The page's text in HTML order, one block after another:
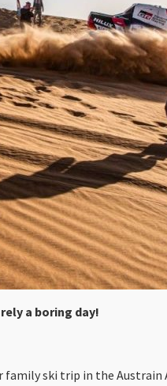
a boring day!
ski trip in the